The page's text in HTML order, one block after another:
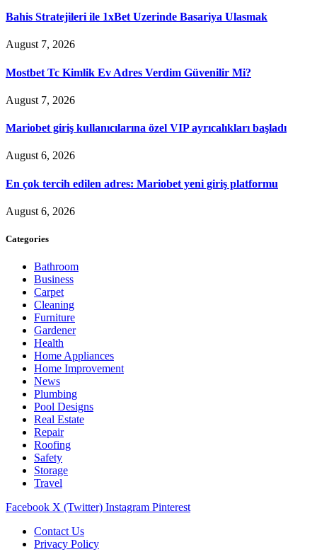
Bahis Stratejileri ile 1xBet Uzerinde Basariya Ulasmak
August 7, 2026
Mostbet Tc Kimlik Ev Adres Verdim Güvenilir Mi?
August 7, 2026
Mariobet giriş kullanıcılarına özel VIP ayrıcalıkları başladı
August 6, 2026
En çok tercih edilen adres: Mariobet yeni giriş platformu
August 6, 2026
Categories
Bathroom
Business
Carpet
Cleaning
Furniture
Gardener
Health
Home Appliances
Home Improvement
News
Plumbing
Pool Designs
Real Estate
Repair
Roofing
Safety
Storage
Travel
Facebook X (Twitter) Instagram Pinterest
Contact Us
Privacy Policy